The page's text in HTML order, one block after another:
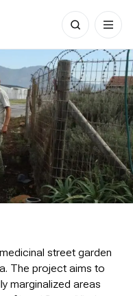
Search
for:
street garden
The project aims to
marginalized areas